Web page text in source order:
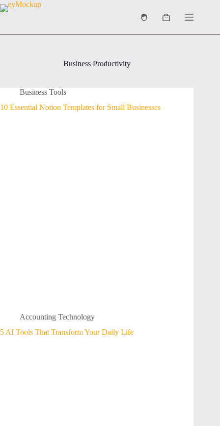
Skip
to
Shopping
Business Productivity
Business Tools
10 Essential Notion Templates for Small Businesses
Accounting Technology
5 AI Tools That Transform Your Daily Life